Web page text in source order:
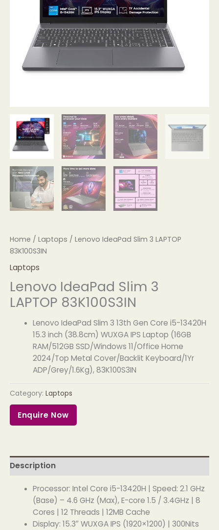
Home / Laptops / Lenovo IdeaPad Slim 3 LAPTOP
83K100S3IN
Laptops
Lenovo IdeaPad Slim 3
LAPTOP 83K100S3IN
Lenovo IdeaPad Slim 3 13th Gen Core i5-13420H
15.3 inch (38.8cm) WUXGA IPS Laptop (16GB
RAM/512GB SSD/Windows 11/Office Home
2024/Top Metal Cover/Backlit Keyboard/1Yr
ADP/Grey/1.6Kg), 83K100S3IN
Category: Laptops
Enquire Now
Description
Processor: Intel Core i5-13420H | Speed: 2.1 GHz
(Base) – 4.6 GHz (Max), E-core 1.5 / 3.4GHz | 8
Cores | 12 Threads | 12MB Cache
Display: 15.3″ WUXGA IPS (1920×1200) | 300Nits